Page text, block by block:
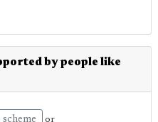
by people like
or